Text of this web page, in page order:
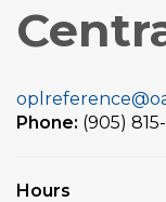
Phone: (905)
Hours